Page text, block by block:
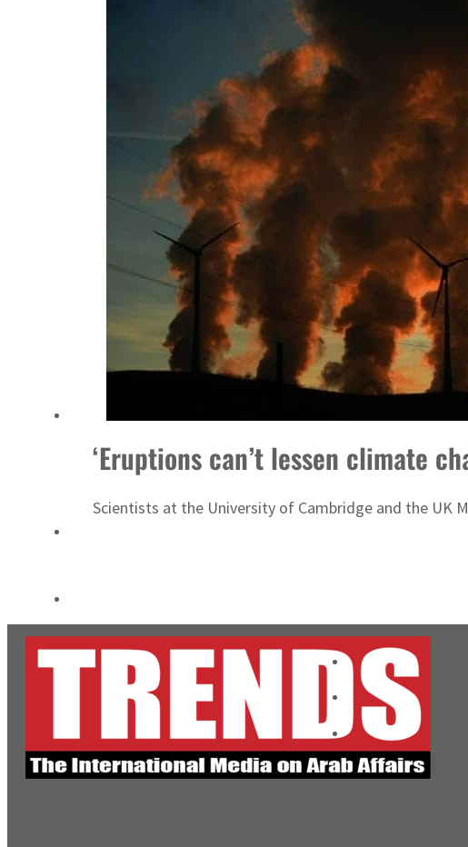
Aramco profit jumps as oil prices surge despite Hormuz disruption
Cyber resilience is more than recovering from an attack
Emaar Properties posts 23 percent rise in H1 net profit to $3.5 billion
Saudi, Turkey, Pakistan forge defence pact as regional tensions deepen
Burjeel profit nearly doubles
Sharjah real estate deals jump 62 percent in July
Salik profit slips in H1
Israel resumes Lebanon strikes as Rome peace talks seek lasting truce
Aramco profit jumps as oil prices surge despite Hormuz disruption
Cyber resilience is more than recovering from an attack
ADNOC L&S to expand fleet
‘Eruptions can’t lessen climate
Scientists at the University of Cambridge and the UK